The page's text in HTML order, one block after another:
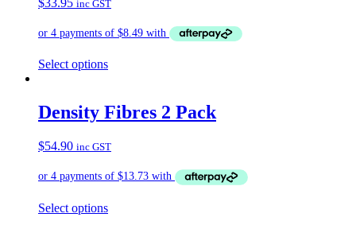
$33.95 inc GST
Select options
Density Fibres 2 Pack
$54.90 inc GST
Select options